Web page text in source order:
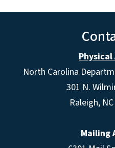
North Carolina
301 N.
Raleigh,
Mailing